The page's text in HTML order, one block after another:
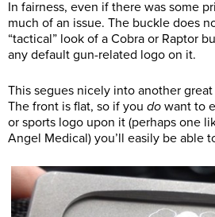
In fairness, even if there was some
much of an issue. The buckle does
“tactical” look of a Cobra or Raptor
any default gun-related logo on it.
This segues nicely into another
The front is flat, so if you do want to
or sports logo upon it (perhaps one
Angel Medical) you’ll easily be able